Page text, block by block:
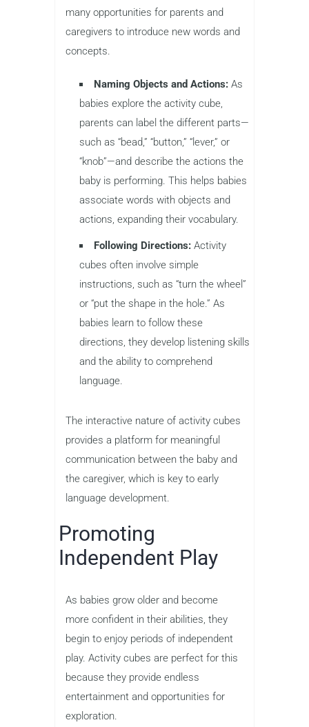
many opportunities for parents and
caregivers to introduce new words and
concepts.
Naming Objects and Actions: As
babies explore the activity cube,
parents can label the different parts—
such as “bead,” “button,” “lever,” or
“knob”—and describe the actions the
baby is performing. This helps babies
associate words with objects and
actions, expanding their vocabulary.
Following Directions: Activity
cubes often involve simple
instructions, such as “turn the wheel”
or “put the shape in the hole.” As
babies learn to follow these
directions, they develop listening skills
and the ability to comprehend
language.
The interactive nature of activity cubes
provides a platform for meaningful
communication between the baby and
the caregiver, which is key to early
language development.
Promoting
Independent Play
As babies grow older and become
more confident in their abilities, they
begin to enjoy periods of independent
play. Activity cubes are perfect for this
because they provide endless
entertainment and opportunities for
exploration.